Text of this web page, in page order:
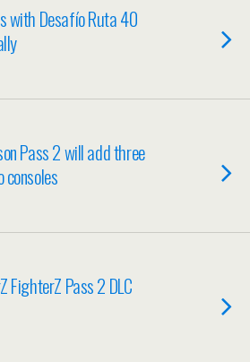
with Desafío Ruta 40
Pass 2 will add three
FighterZ Pass 2 DLC